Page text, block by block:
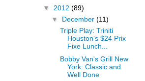
▼ 2012 (89)
▼ December (11)
Triple Play: Triniti
Houston's $24 Prix
Fixe Lunch...
Bobby Van's Grill New
York: Classic and
Well Done